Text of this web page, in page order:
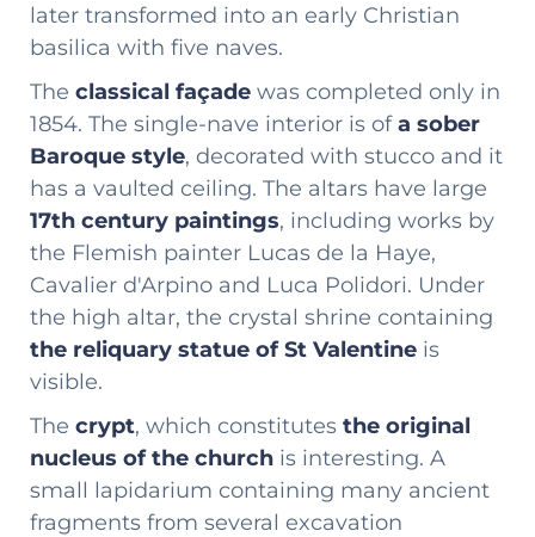
later transformed into an early Christian
basilica with five naves.
The classical façade was completed only in
1854. The single-nave interior is ofa sober
Baroque style, decorated with stucco and it
has a vaulted ceiling. The altars have large
17th century paintings, including works by
the Flemish painter Lucas de la Haye,
Cavalier d'Arpino and Luca Polidori. Under
the high altar, the crystal shrine containing
the reliquary statue of St Valentine is
visible.
The crypt, which constitutes the original
nucleus of the church is interesting. A
small lapidarium containing many ancient
fragments from several excavation